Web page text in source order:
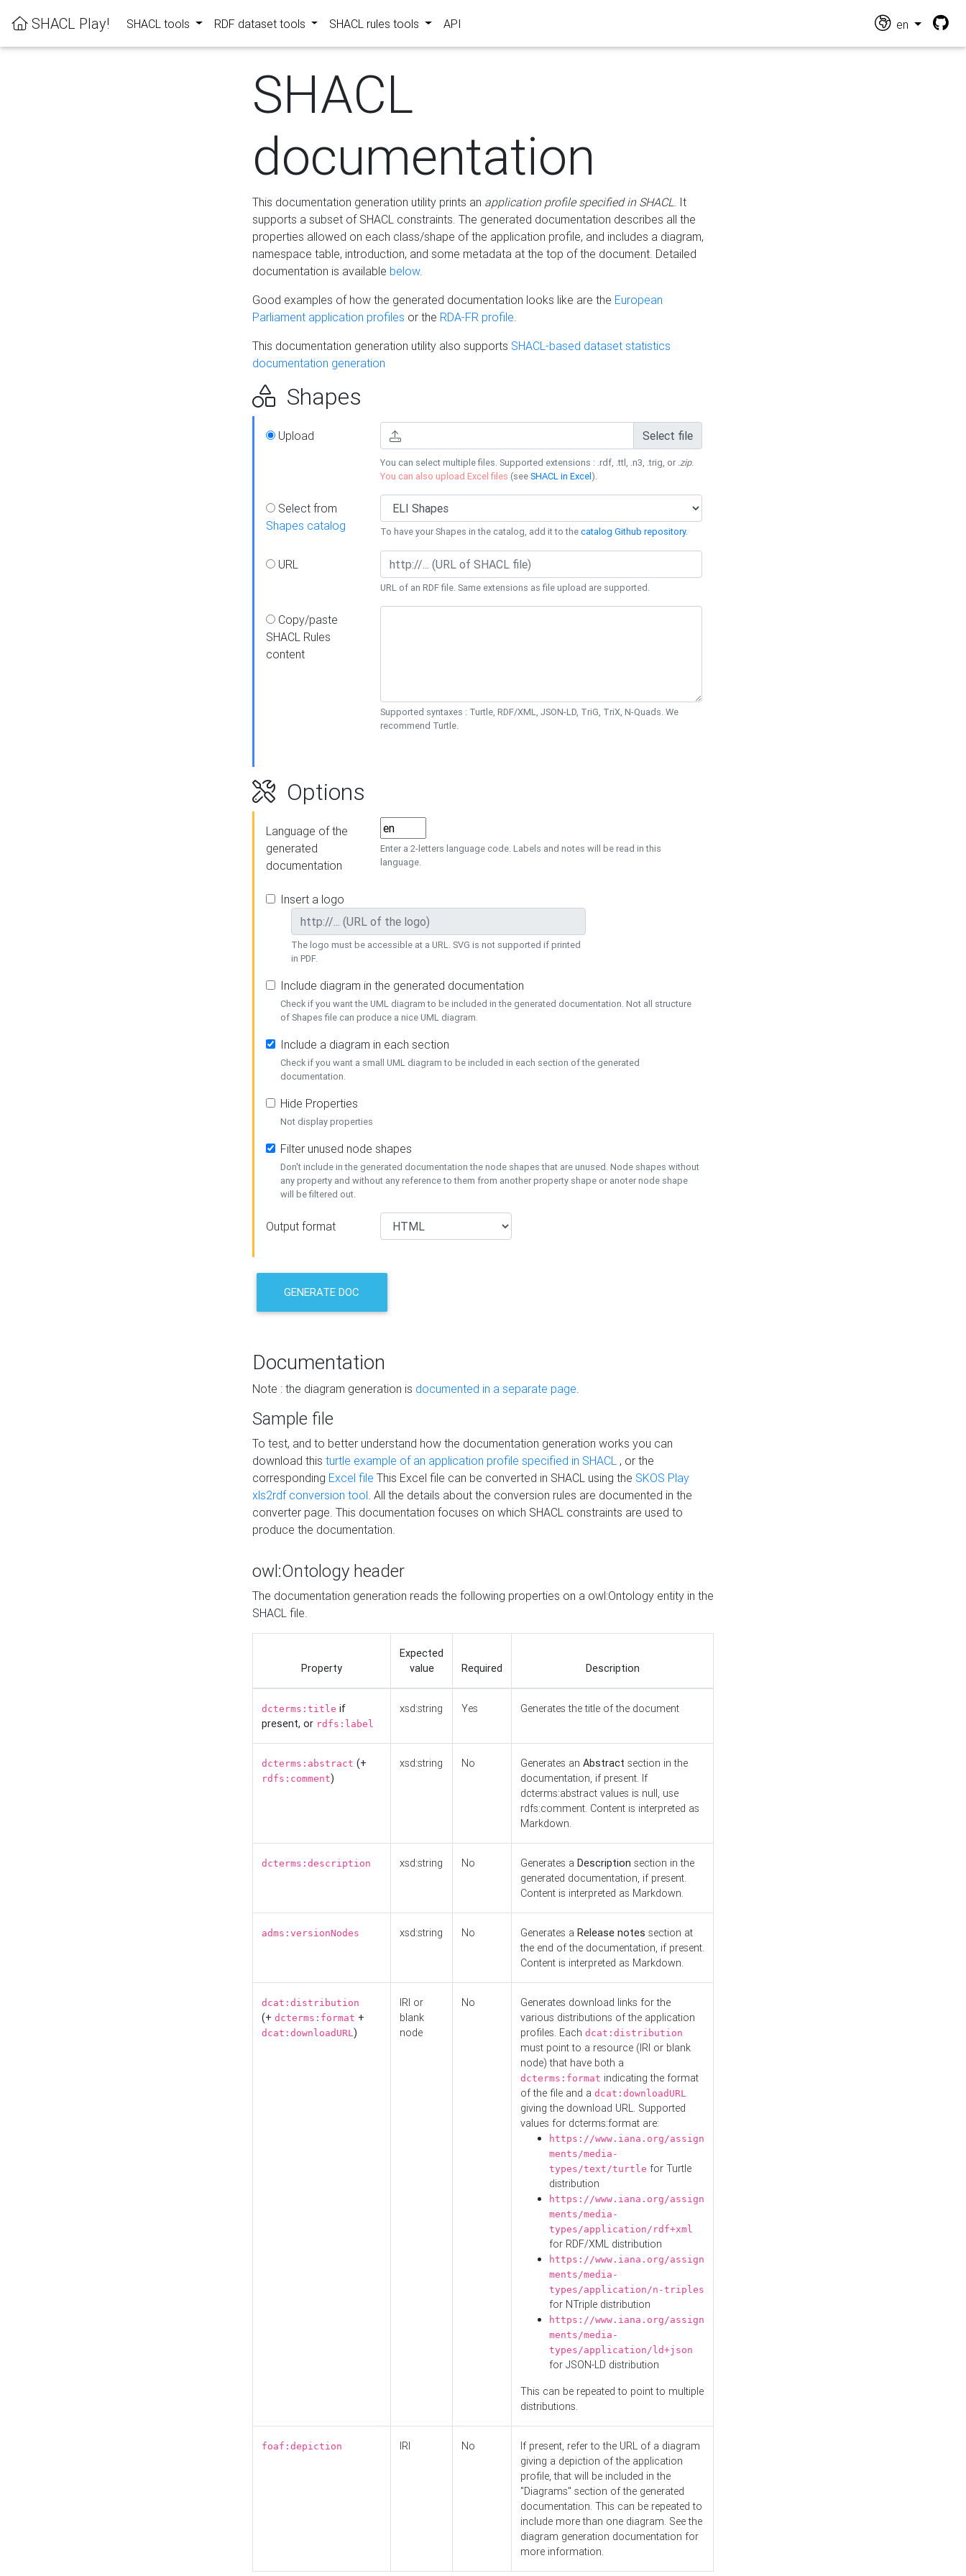
SHACL Play! SHACL tools RDF dataset tools SHACL rules tools API en
SHACL
documentation
This documentation generation utility prints an application profile specified in SHACL. It
supports a subset of SHACL constraints. The generated documentation describes all the
properties allowed on each class/shape of the application profile, and includes a diagram,
namespace table, introduction, and some metadata at the top of the document. Detailed
documentation is available below.
Good examples of how the generated documentation looks like are the European
Parliament application profiles or the RDA-FR profile.
This documentation generation utility also supports SHACL-based dataset statistics
documentation generation
Shapes
Upload Select file
You can select multiple files. Supported extensions : .rdf, .ttl, .n3, .trig, or .zip.
You can also upload Excel files (seeSHACL in Excel).
Select from
Shapes catalog
To have your Shapes in the catalog, add it to thecatalog Github repository.
URL
URL of an RDF file. Same extensions as file upload are supported.
Copy/paste
SHACL Rules
content
Supported syntaxes : Turtle, RDF/XML, JSON-LD, TriG, TriX, N-Quads. We
recommend Turtle.
Options
Language of the
generated
documentation
Enter a 2-letters language code. Labels and notes will be read in this
language.
Insert a logo
The logo must be accessible at a URL. SVG is not supported if printed
in PDF.
Include diagram in the generated documentation
Check if you want the UML diagram to be included in the generated documentation. Not all structure
of Shapes file can produce a nice UML diagram.
Include a diagram in each section
Check if you want a small UML diagram to be included in each section of the generated
documentation.
Hide Properties
Not display properties
Filter unused node shapes
Don't include in the generated documentation the node shapes that are unused. Node shapes without
any property and without any reference to them from another property shape or anoter node shape
will be filtered out.
Output format
GENERATE DOC
Documentation
Note : the diagram generation is documented in a separate page.
Sample file
To test, and to better understand how the documentation generation works you can
download this turtle example of an application profile specified in SHACL , or the
corresponding Excel file This Excel file can be converted in SHACL using the SKOS Play
xls2rdf conversion tool. All the details about the conversion rules are documented in the
converter page. This documentation focuses on which SHACL constraints are used to
produce the documentation.
owl:Ontology header
The documentation generation reads the following properties on a owl:Ontology entity in the
SHACL file.
Property
Expected
value
Required Description
dcterms:title if
present, or rdfs:label
xsd:string Yes Generates the title of the document
dcterms:abstract (+
rdfs:comment)
xsd:string No Generates an Abstract section in the
documentation, if present. If
dcterms:abstract values is null, use
rdfs:comment. Content is interpreted as
Markdown.
dcterms:description xsd:string No Generates a Description section in the
generated documentation, if present.
Content is interpreted as Markdown.
adms:versionNodes xsd:string No Generates a Release notes section at
the end of the documentation, if present.
Content is interpreted as Markdown.
dcat:distribution
(+ dcterms:format +
dcat:downloadURL)
IRI or
blank
node
No
Generates download links for the
various distributions of the application
profiles. Each dcat:distribution
must point to a resource (IRI or blank
node) that have both a
dcterms:format indicating the format
of the file and a dcat:downloadURL
giving the download URL. Supported
values for dcterms:format are:
https://www.iana.org/assign
ments/media-
types/text/turtle for Turtle
distribution
https://www.iana.org/assign
ments/media-
types/application/rdf+xml
for RDF/XML distribution
https://www.iana.org/assign
ments/media-
types/application/n-triples
for NTriple distribution
https://www.iana.org/assign
ments/media-
types/application/ld+json
for JSON-LD distribution
This can be repeated to point to multiple
distributions.
foaf:depiction IRI No
If present, refer to the URL of a diagram
giving a depiction of the application
profile, that will be included in the
"Diagrams" section of the generated
documentation. This can be repeated to
include more than one diagram. See the
diagram generation documentation for
more information.